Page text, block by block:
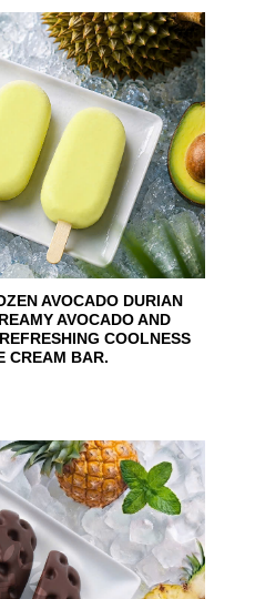
AVOCADO DURIAN
AVOCADO AND
COOLNESS
CREAM BAR.